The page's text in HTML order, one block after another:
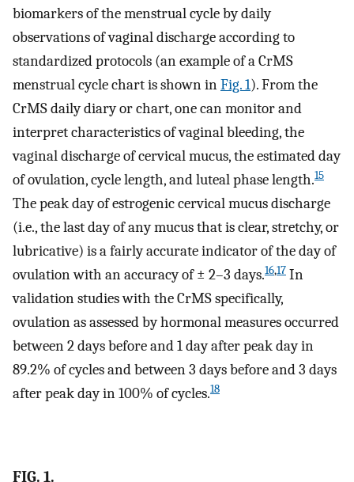
biomarkers of the menstrual cycle by daily
observations of vaginal discharge according to
standardized protocols (an example of a CrMS
menstrual cycle chart is shown inFig. 1). From the
CrMS daily diary or chart, one can monitor and
interpret characteristics of vaginal bleeding, the
vaginal discharge of cervical mucus, the estimated day
of ovulation, cycle length, and luteal phase length.15
The peak day of estrogenic cervical mucus discharge
(i.e., the last day of any mucus that is clear, stretchy, or
lubricative) is a fairly accurate indicator of the day of
ovulation with an accuracy of ± 2–3 days.16,17 In
validation studies with the CrMS specifically,
ovulation as assessed by hormonal measures occurred
between 2 days before and 1 day after peak day in
89.2% of cycles and between 3 days before and 3 days
after peak day in 100% of cycles.18
FIG. 1.